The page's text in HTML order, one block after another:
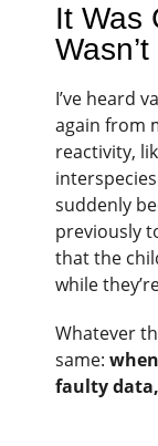
It Was
Wasn’t
I’ve heard
again from
reactivity,
suddenly
previously
that the
while
Whatever
same:
faulty